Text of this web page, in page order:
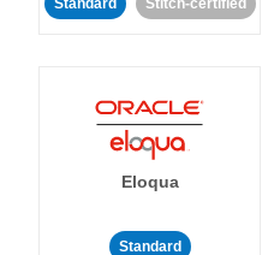
Standard Stitch-certified
Eloqua
Standard